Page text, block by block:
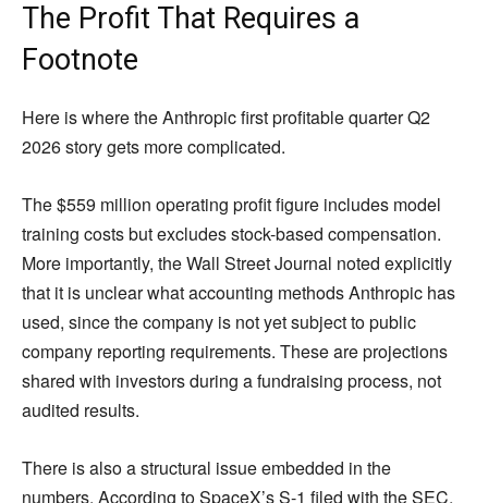
The Profit That Requires a
Footnote
Here is where the Anthropic first profitable quarter Q2
2026 story gets more complicated.
The $559 million operating profit figure includes model
training costs but excludes stock-based compensation.
More importantly, the Wall Street Journal noted explicitly
that it is unclear what accounting methods Anthropic has
used, since the company is not yet subject to public
company reporting requirements. These are projections
shared with investors during a fundraising process, not
audited results.
There is also a structural issue embedded in the
numbers. According to SpaceX’s S-1 filed with the SEC,